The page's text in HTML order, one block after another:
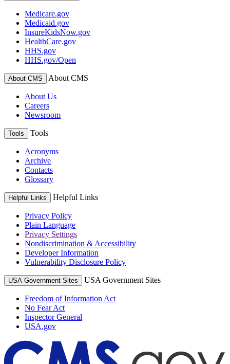
Medicare.gov
Medicaid.gov
InsureKidsNow.gov
HealthCare.gov
HHS.gov
HHS.gov/Open
About CMS About CMS
About Us
Careers
Newsroom
Tools Tools
Acronyms
Archive
Contacts
Glossary
Helpful Links Helpful Links
Privacy Policy
Plain Language
Privacy Settings
Nondiscrimination & Accessibility
Developer Information
Vulnerability Disclosure Policy
USA Government Sites USA Government Sites
Freedom of Information Act
No Fear Act
Inspector General
USA.gov